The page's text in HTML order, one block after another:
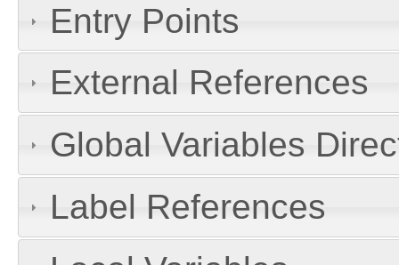
Entry Points
External References
Global Variables
Label References